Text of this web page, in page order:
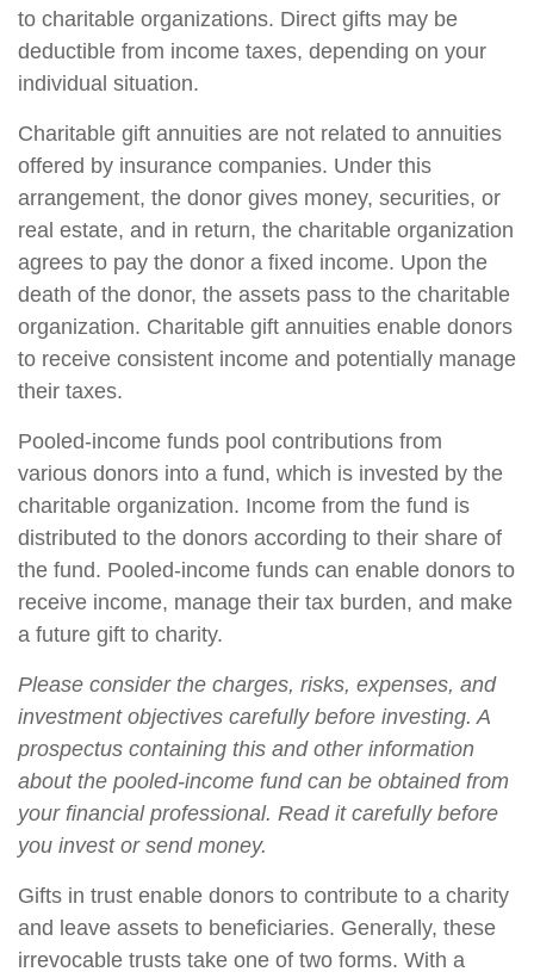
to charitable organizations. Direct gifts may be
deductible from income taxes, depending on your
individual situation.
Charitable gift annuities are not related to annuities
offered by insurance companies. Under this
arrangement, the donor gives money, securities, or
real estate, and in return, the charitable organization
agrees to pay the donor a fixed income. Upon the
death of the donor, the assets pass to the charitable
organization. Charitable gift annuities enable donors
to receive consistent income and potentially manage
their taxes.
Pooled-income funds pool contributions from
various donors into a fund, which is invested by the
charitable organization. Income from the fund is
distributed to the donors according to their share of
the fund. Pooled-income funds can enable donors to
receive income, manage their tax burden, and make
a future gift to charity.
Please consider the charges, risks, expenses, and
investment objectives carefully before investing. A
prospectus containing this and other information
about the pooled-income fund can be obtained from
your financial professional. Read it carefully before
you invest or send money.
Gifts in trust enable donors to contribute to a charity
and leave assets to beneficiaries. Generally, these
irrevocable trusts take one of two forms. With a